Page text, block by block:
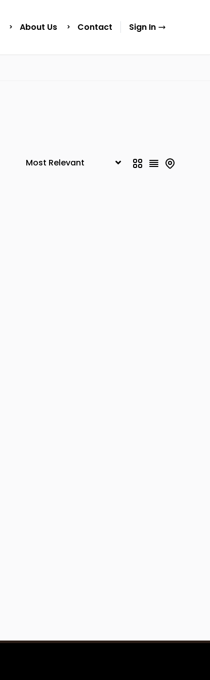
About Us Contact Sign In